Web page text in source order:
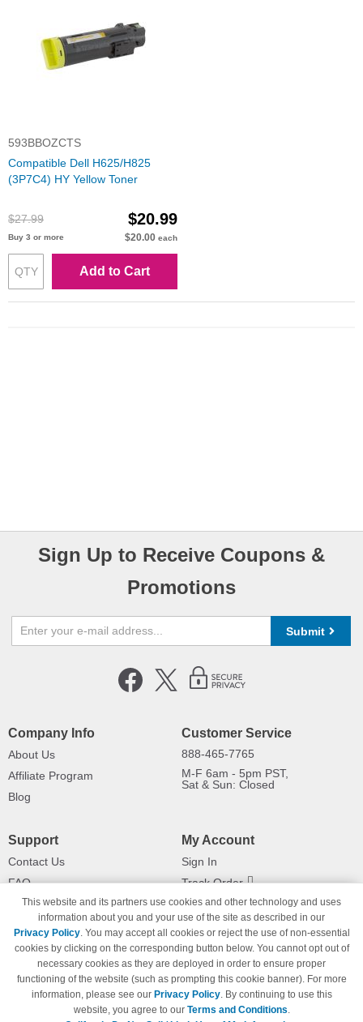
593BBOZCTS
Compatible Dell H625/H825
(3P7C4) HY Yellow Toner
$27.99 $20.99
Buy 3 or more $20.00 each
Add to Cart
Sign Up to Receive Coupons &
Promotions
Submit
Company Info
About Us
Affiliate Program
Blog
Customer Service
888-465-7765
M-F 6am - 5pm PST,
Sat & Sun: Closed
Support
Contact Us
FAQ
Shipping Information
Payment Methods
Privacy Policy
California Do Not Sell / Limit Use
of My Information
Terms & Conditions
My Account
Sign In
Track Order
Returns
This website and its partners use cookies and other technology and uses
information about you and your use of the site as described in our
Privacy Policy. You may accept all cookies or reject the use of non-essential
cookies by clicking on the corresponding button below. You cannot opt out of
necessary cookies as they are deployed in order to ensure proper
functioning of the website (such as prompting this cookie banner). For more
information, please see our Privacy Policy. By continuing to use this
website, you agree to our Terms and Conditions.